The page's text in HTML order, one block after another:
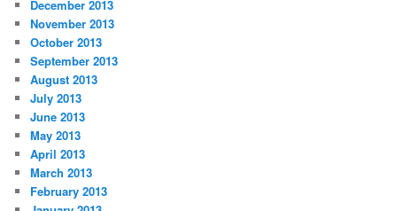
December 2013
November 2013
October 2013
September 2013
August 2013
July 2013
June 2013
May 2013
April 2013
March 2013
February 2013